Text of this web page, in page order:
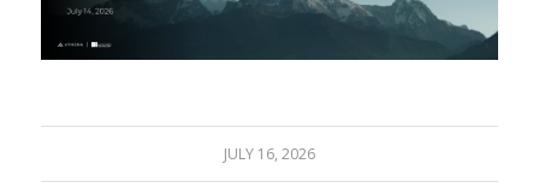
JULY 16, 2026